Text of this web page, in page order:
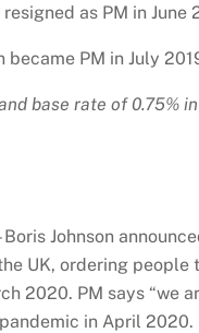
as PM in June
became PM in July
base rate of 0.75%
Boris Johnson
UK, ordering people
2020. PM says “we
in April 2020.